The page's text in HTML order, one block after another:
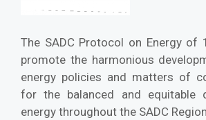
The SADC Protocol on Energy of
promote the harmonious
energy policies and matters of
for the balanced and equitable
energy throughout the SADC